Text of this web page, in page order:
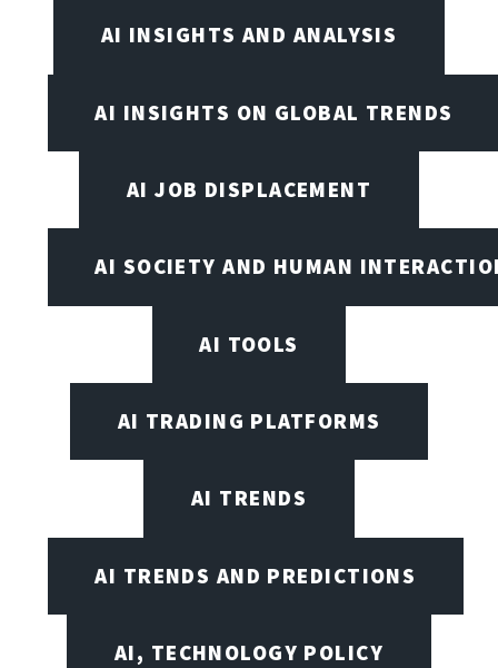
AI INSIGHTS AND ANALYSIS
AI INSIGHTS ON GLOBAL TRENDS
AI JOB DISPLACEMENT
AI SOCIETY AND HUMAN
AI TOOLS
AI TRADING PLATFORMS
AI TRENDS
AI TRENDS AND PREDICTIONS
AI, TECHNOLOGY POLICY